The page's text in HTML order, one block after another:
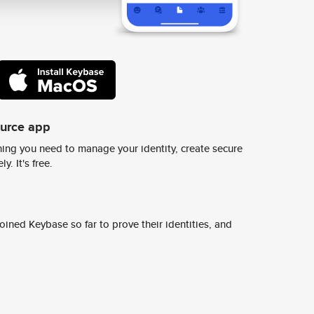
app
you need to manage your identity, create secure
It's free.
Keybase so far to prove their identities, and